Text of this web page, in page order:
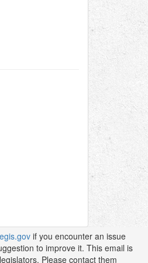
if you encounter an issue
to improve it. This email is
Please contact them